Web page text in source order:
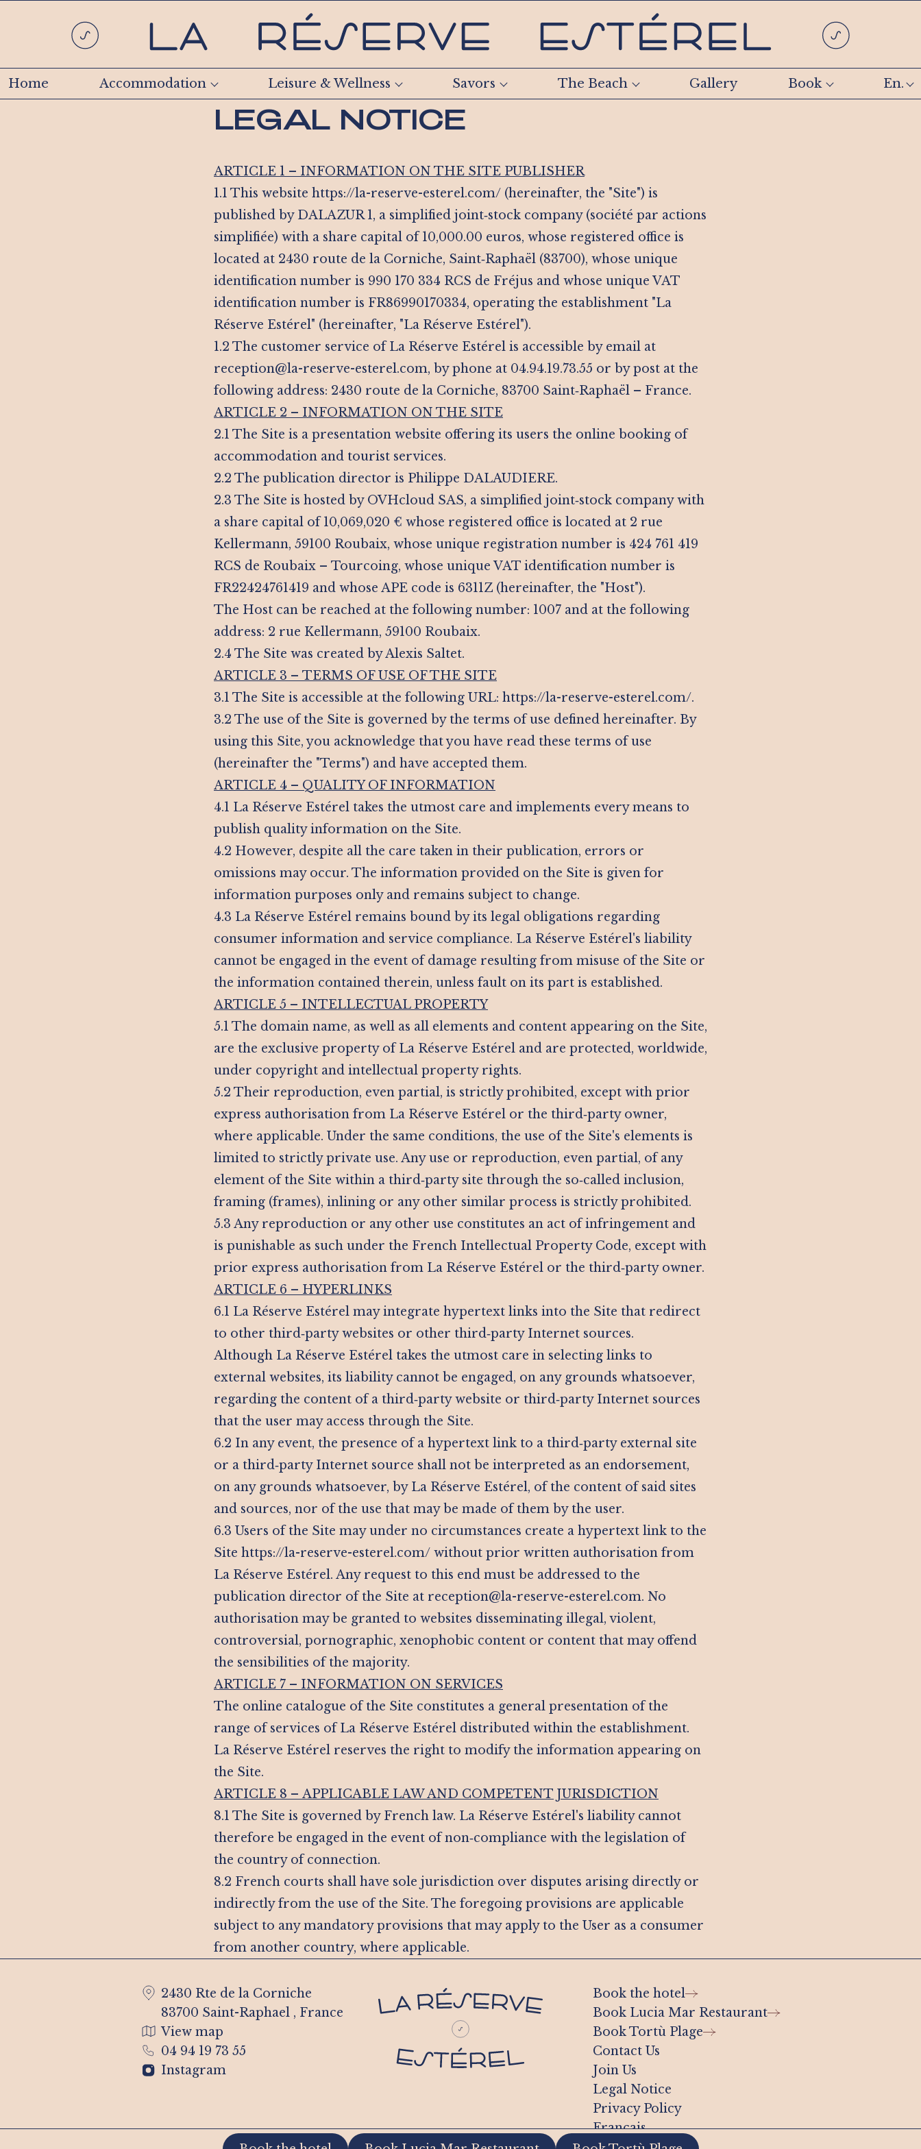
Home Accommodation Leisure & Wellness Savors The Beach Gallery Book En.
LEGAL NOTICE
ARTICLE 1 – INFORMATION ON THE SITE PUBLISHER
1.1 This website https://la-reserve-esterel.com/ (hereinafter, the "Site") is
published by DALAZUR 1, a simplified joint‑stock company (société par actions
simplifiée) with a share capital of 10,000.00 euros, whose registered office is
located at 2430 route de la Corniche, Saint‑Raphaël (83700), whose unique
identification number is 990 170 334 RCS de Fréjus and whose unique VAT
identification number is FR86990170334, operating the establishment "La
Réserve Estérel" (hereinafter, "La Réserve Estérel").
1.2 The customer service of La Réserve Estérel is accessible by email at
reception@la-reserve-esterel.com, by phone at 04.94.19.73.55 or by post at the
following address: 2430 route de la Corniche, 83700 Saint‑Raphaël – France.
ARTICLE 2 – INFORMATION ON THE SITE
2.1 The Site is a presentation website offering its users the online booking of
accommodation and tourist services.
2.2 The publication director is Philippe DALAUDIERE.
2.3 The Site is hosted by OVHcloud SAS, a simplified joint‑stock company with
a share capital of 10,069,020 € whose registered office is located at 2 rue
Kellermann, 59100 Roubaix, whose unique registration number is 424 761 419
RCS de Roubaix – Tourcoing, whose unique VAT identification number is
FR22424761419 and whose APE code is 6311Z (hereinafter, the "Host").
The Host can be reached at the following number: 1007 and at the following
address: 2 rue Kellermann, 59100 Roubaix.
2.4 The Site was created by Alexis Saltet.
ARTICLE 3 – TERMS OF USE OF THE SITE
3.1 The Site is accessible at the following URL: https://la-reserve-esterel.com/.
3.2 The use of the Site is governed by the terms of use defined hereinafter. By
using this Site, you acknowledge that you have read these terms of use
(hereinafter the "Terms") and have accepted them.
ARTICLE 4 – QUALITY OF INFORMATION
4.1 La Réserve Estérel takes the utmost care and implements every means to
publish quality information on the Site.
4.2 However, despite all the care taken in their publication, errors or
omissions may occur. The information provided on the Site is given for
information purposes only and remains subject to change.
4.3 La Réserve Estérel remains bound by its legal obligations regarding
consumer information and service compliance. La Réserve Estérel's liability
cannot be engaged in the event of damage resulting from misuse of the Site or
the information contained therein, unless fault on its part is established.
ARTICLE 5 – INTELLECTUAL PROPERTY
5.1 The domain name, as well as all elements and content appearing on the Site,
are the exclusive property of La Réserve Estérel and are protected, worldwide,
under copyright and intellectual property rights.
5.2 Their reproduction, even partial, is strictly prohibited, except with prior
express authorisation from La Réserve Estérel or the third‑party owner,
where applicable. Under the same conditions, the use of the Site's elements is
limited to strictly private use. Any use or reproduction, even partial, of any
element of the Site within a third‑party site through the so‑called inclusion,
framing (frames), inlining or any other similar process is strictly prohibited.
5.3 Any reproduction or any other use constitutes an act of infringement and
is punishable as such under the French Intellectual Property Code, except with
prior express authorisation from La Réserve Estérel or the third‑party owner.
ARTICLE 6 – HYPERLINKS
6.1 La Réserve Estérel may integrate hypertext links into the Site that redirect
to other third‑party websites or other third‑party Internet sources.
Although La Réserve Estérel takes the utmost care in selecting links to
external websites, its liability cannot be engaged, on any grounds whatsoever,
regarding the content of a third‑party website or third‑party Internet sources
that the user may access through the Site.
6.2 In any event, the presence of a hypertext link to a third‑party external site
or a third‑party Internet source shall not be interpreted as an endorsement,
on any grounds whatsoever, by La Réserve Estérel, of the content of said sites
and sources, nor of the use that may be made of them by the user.
6.3 Users of the Site may under no circumstances create a hypertext link to the
Site https://la-reserve-esterel.com/ without prior written authorisation from
La Réserve Estérel. Any request to this end must be addressed to the
publication director of the Site at reception@la-reserve-esterel.com. No
authorisation may be granted to websites disseminating illegal, violent,
controversial, pornographic, xenophobic content or content that may offend
the sensibilities of the majority.
ARTICLE 7 – INFORMATION ON SERVICES
The online catalogue of the Site constitutes a general presentation of the
range of services of La Réserve Estérel distributed within the establishment.
La Réserve Estérel reserves the right to modify the information appearing on
the Site.
ARTICLE 8 – APPLICABLE LAW AND COMPETENT JURISDICTION
8.1 The Site is governed by French law. La Réserve Estérel's liability cannot
therefore be engaged in the event of non‑compliance with the legislation of
the country of connection.
8.2 French courts shall have sole jurisdiction over disputes arising directly or
indirectly from the use of the Site. The foregoing provisions are applicable
subject to any mandatory provisions that may apply to the User as a consumer
from another country, where applicable.
2430 Rte de la Corniche
83700 Saint-Raphael , France
View map
04 94 19 73 55
Instagram
Book the hotel
Book Lucia Mar Restaurant
Book Tortù Plage
Contact Us
Join Us
Legal Notice
Privacy Policy
Français